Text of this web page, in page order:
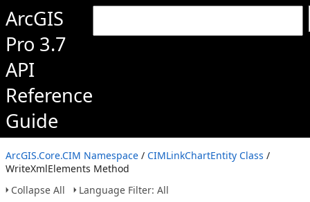
ArcGIS
Pro 3.7
API
Reference
Guide
ArcGIS.Core.CIM Namespace / CIMLinkChartEntity Class /
WriteXmlElements Method
Collapse All
Language Filter: All